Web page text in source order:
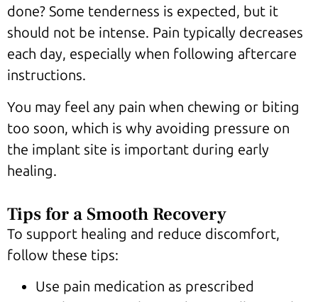
done? Some tenderness is expected, but it
should not be intense. Pain typically decreases
each day, especially when following aftercare
instructions.
You may feel any pain when chewing or biting
too soon, which is why avoiding pressure on
the implant site is important during early
healing.
Tips for a Smooth Recovery
To support healing and reduce discomfort,
follow these tips:
Use pain medication as prescribed